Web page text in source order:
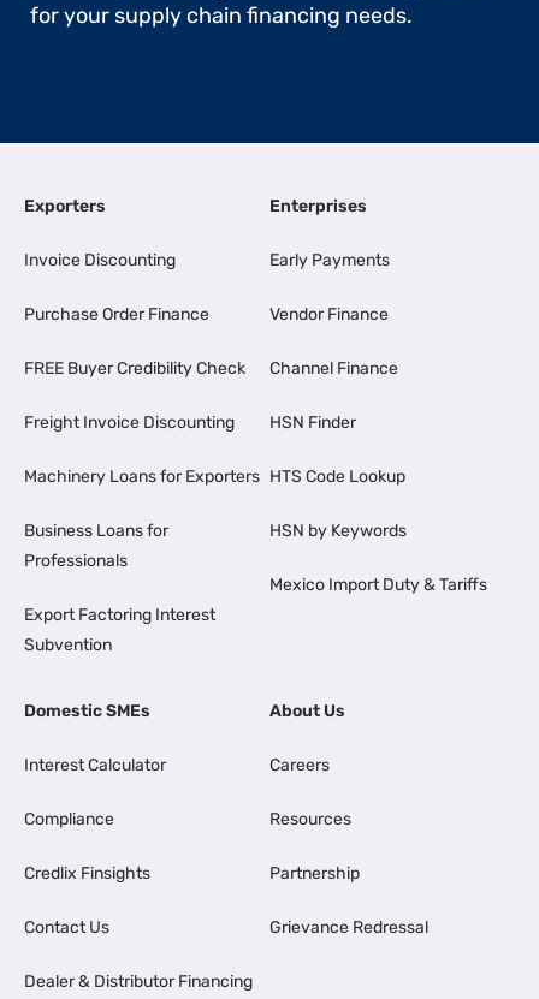
for your supply chain financing needs.
Exporters
Invoice Discounting
Purchase Order Finance
FREE Buyer Credibility Check
Freight Invoice Discounting
Machinery Loans for Exporters
Business Loans for
Professionals
Export Factoring Interest
Subvention
Enterprises
Early Payments
Vendor Finance
Channel Finance
HSN Finder
HTS Code Lookup
HSN by Keywords
Mexico Import Duty & Tariffs
Domestic SMEs
Interest Calculator
Compliance
Credlix Finsights
Contact Us
Dealer & Distributor Financing
About Us
Careers
Resources
Partnership
Grievance Redressal